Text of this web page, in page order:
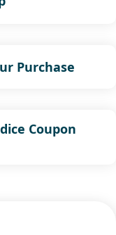
Purchase
Coupon